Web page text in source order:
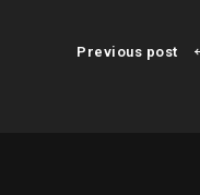
Previous post